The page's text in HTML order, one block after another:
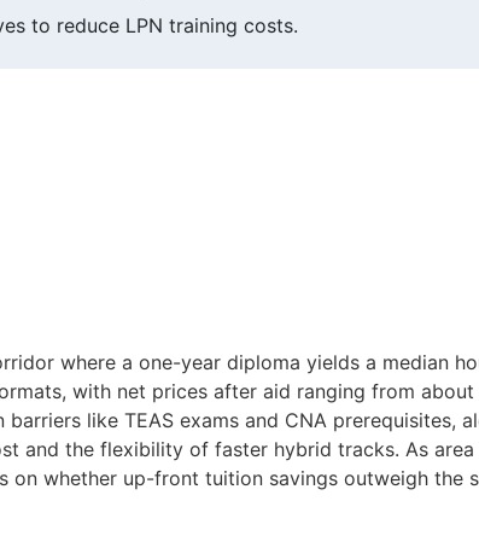
to reduce LPN training costs.
where a one-year diploma yields a median
with net prices after aid ranging from about
like TEAS exams and CNA prerequisites,
and the flexibility of faster hybrid tracks. As
on whether up-front tuition savings outweigh the